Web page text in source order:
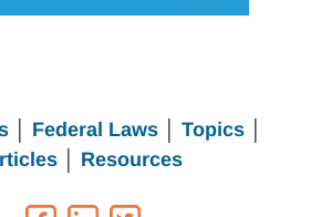
Federal Laws│ Topics
│ Resources